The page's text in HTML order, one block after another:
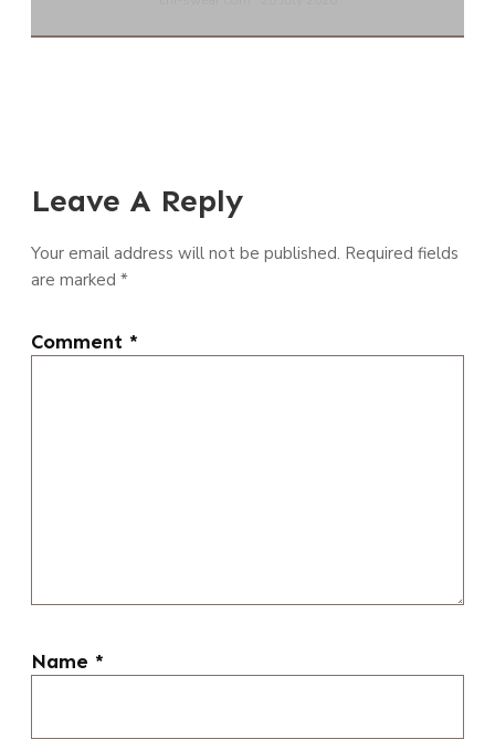
Leave A Reply
Your email address will not be published. Required fields
are marked *
Comment *
Name *